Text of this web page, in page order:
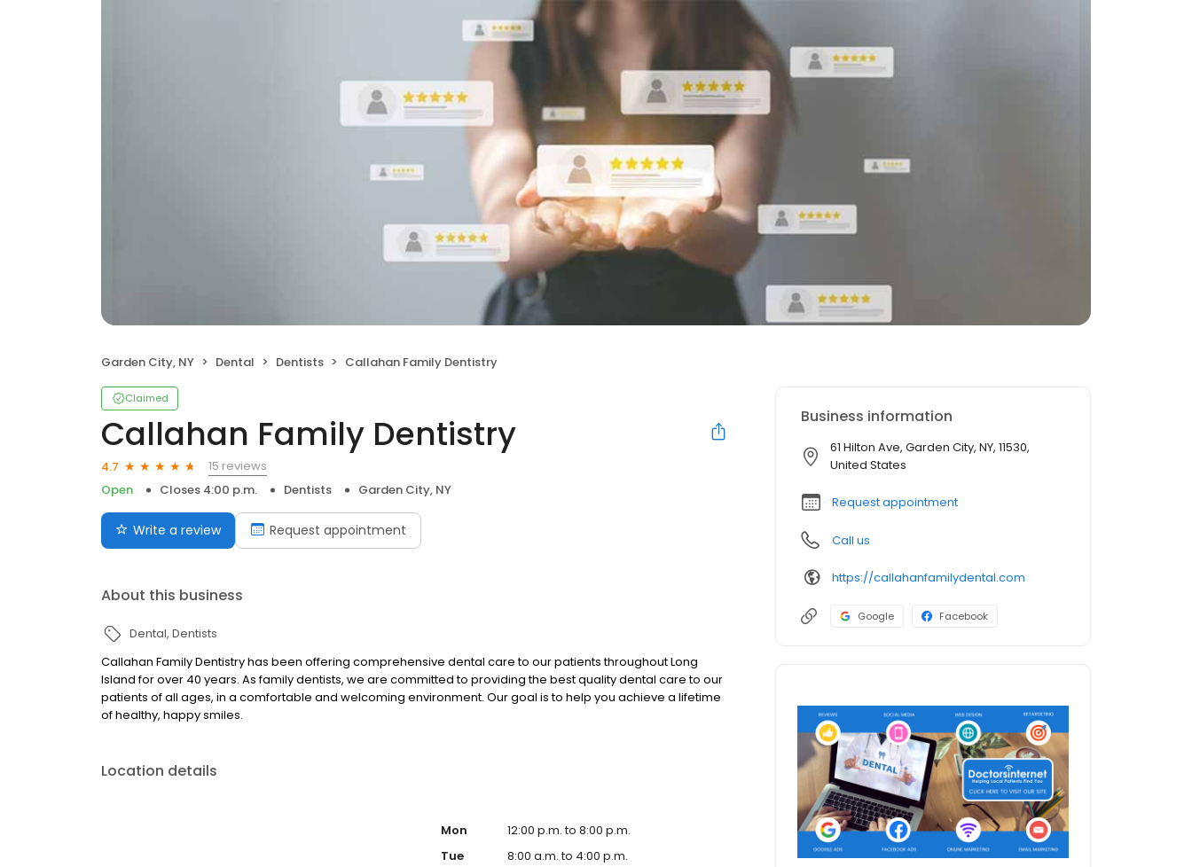
Garden City, NY Dental Dentists Callahan Family Dentistry
Claimed
Callahan Family Dentistry
4.7
15 reviews
Open
Closes 4:00 p.m. Dentists Garden City, NY
Write a review Request appointment
About this business
Dental Dentists
Callahan Family Dentistry has been offering comprehensive dental care to our patients throughout Long
Island for over 40 years. As family dentists, we are committed to providing the best quality dental care to our
patients of all ages, in a comfortable and welcoming environment. Our goal is to help you achieve a lifetime
of healthy, happy smiles.
Location details
Mon
12:00 p.m. to 8:00 p.m.
Tue
8:00 a.m. to 4:00 p.m.
Business information
61 Hilton Ave, Garden City, NY, 11530,
United States
Request appointment
Call us
https://callahanfamilydental.com
Google Facebook